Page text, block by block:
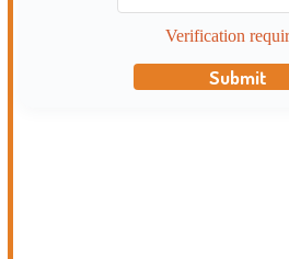
Verification
Submit